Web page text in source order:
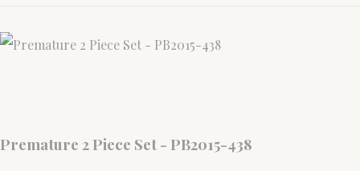
Premature 2 Piece Set - PB2015-438